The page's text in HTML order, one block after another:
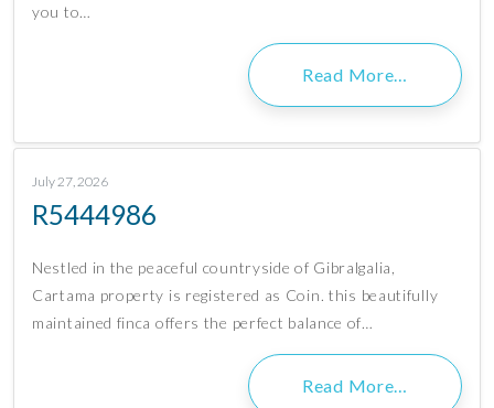
you to…
Read More…
July 27, 2026
R5444986
Nestled in the peaceful countryside of Gibralgalia,
Cartama property is registered as Coin. this beautifully
maintained finca offers the perfect balance of…
Read More…